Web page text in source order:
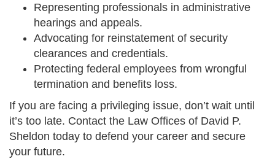
Representing professionals in administrative
hearings and appeals.
Advocating for reinstatement of security
clearances and credentials.
Protecting federal employees from wrongful
termination and benefits loss.
If you are facing a privileging issue, don’t wait until
it’s too late. Contact the Law Offices of David P.
Sheldon today to defend your career and secure
your future.